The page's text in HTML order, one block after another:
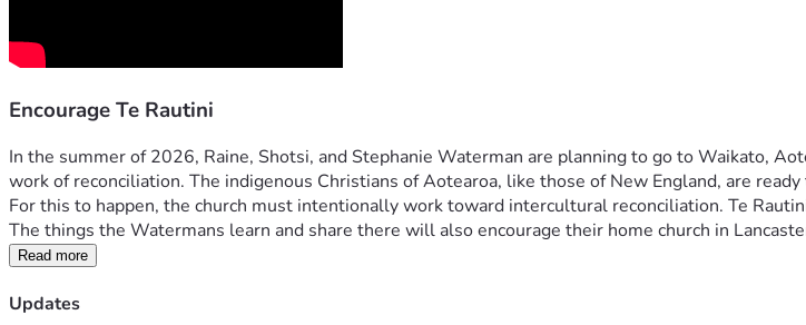
Encourage Te Rautini
In the summer of 2026, Raine, Shotsi, and Stephanie Waterman are planning to go to Waikato,
work of reconciliation. The indigenous Christians of Aotearoa, like those of New England, are
For this to happen, the church must intentionally work toward intercultural reconciliation. Te
The things the Watermans learn and share there will also encourage their home church in
Read more
Updates